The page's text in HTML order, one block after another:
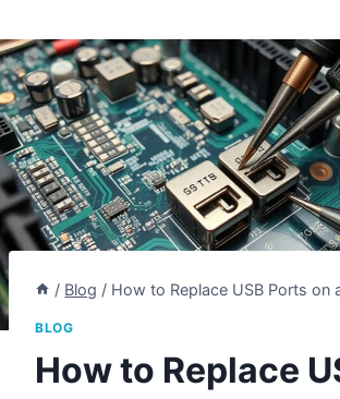
/ Blog / How to Replace USB Ports on
BLOG
How to Replace